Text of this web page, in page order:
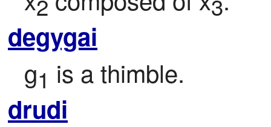
degygai
g1 is a thimble.
drudi